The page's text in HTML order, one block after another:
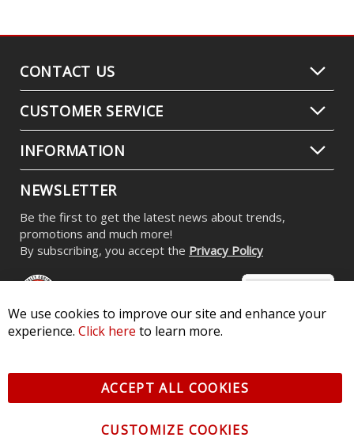
CONTACT US
CUSTOMER SERVICE
INFORMATION
NEWSLETTER
Be the first to get the latest news about trends,
promotions and much more!
By subscribing, you accept the Privacy Policy
Pkwy, St Charles, MO 63301 - Terms of Service & Privacy
All logos and vehicle images displayed here are the property of
We use cookies to improve our site and enhance your
experience. Click here to learn more.
ACCEPT ALL COOKIES
CUSTOMIZE COOKIES